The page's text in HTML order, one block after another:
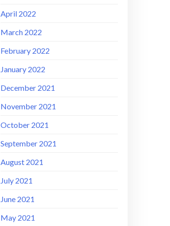
April 2022
March 2022
February 2022
January 2022
December 2021
November 2021
October 2021
September 2021
August 2021
July 2021
June 2021
May 2021